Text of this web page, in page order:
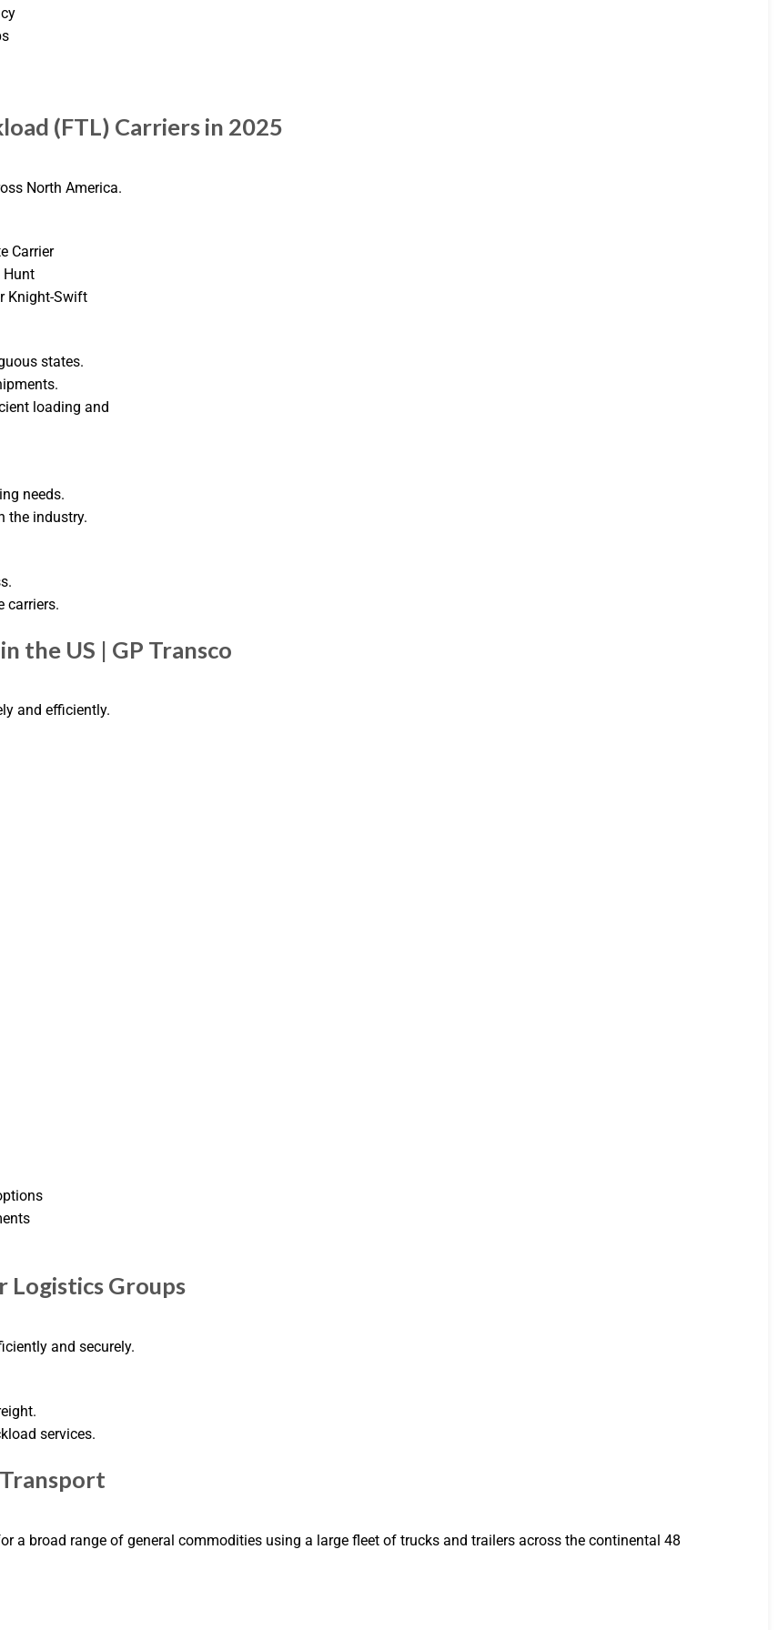
(FTL) Carriers in 2025
North America.
Carrier
Hunt
Knight-Swift
states.
loading and
needs.
the industry.
carriers.
the US | GP Transco
and efficiently.
Logistics Groups
and securely.
services.
a broad range of general commodities using a large fleet of trucks and trailers across the continental 48